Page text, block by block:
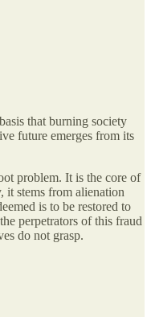
that burning society
future emerges from its
problem. It is the core of
it stems from alienation
is to be restored to
perpetrators of this fraud
do not grasp.